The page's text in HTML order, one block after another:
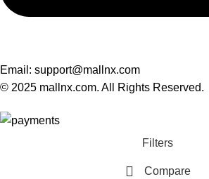
Email: support@mallnx.com
© 2025 mallnx.com. All Rights Reserved.
Filters
Compare